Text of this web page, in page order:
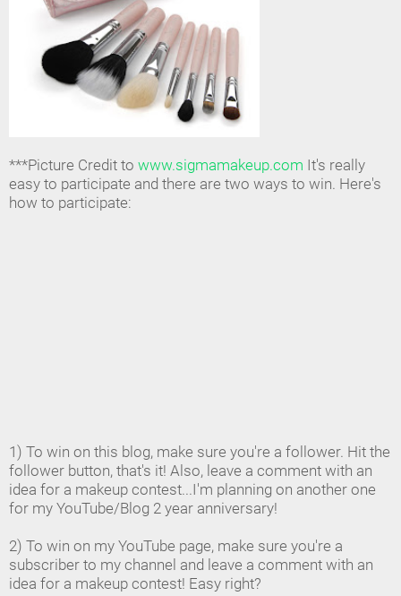
***Picture Credit to www.sigmamakeup.com It's really
easy to participate and there are two ways to win. Here's
how to participate:
1) To win on this blog, make sure you're a follower. Hit the
follower button, that's it! Also, leave a comment with an
idea for a makeup contest...I'm planning on another one
for my YouTube/Blog 2 year anniversary!
2) To win on my YouTube page, make sure you're a
subscriber to my channel and leave a comment with an
idea for a makeup contest! Easy right?